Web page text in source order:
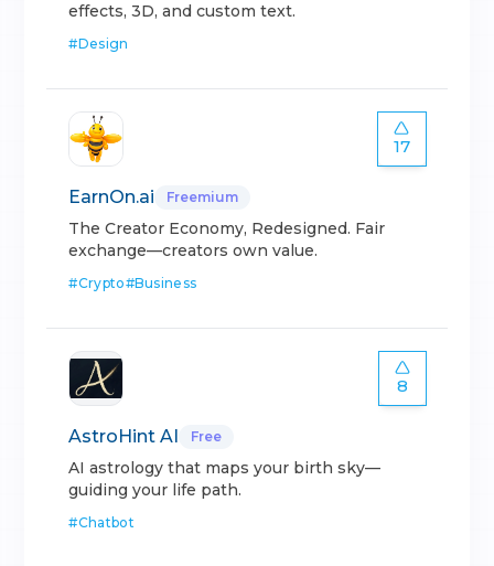
effects, 3D, and custom text.
#Design
17
EarnOn.ai Freemium
The Creator Economy, Redesigned. Fair
exchange—creators own value.
#Crypto#Business
8
AstroHint AI Free
AI astrology that maps your birth sky—
guiding your life path.
#Chatbot